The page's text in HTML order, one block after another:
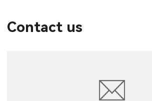
Contact us